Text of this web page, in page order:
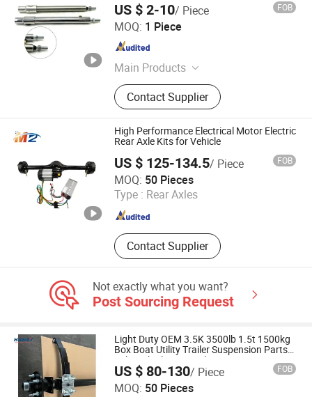
US $ 2-10/ Piece FOB
MOQ: 1 Piece
Main Products
Truck Part, Excavator Parts, Engine
Parts, Hydraulic Cylinder, Hydraulic
Pump, Turbo Charger, Solenoid
Valve, Crankshaft, Oil Filter, Fuel
Injection Pump
Contact Supplier
Jinan Taixi International Trading Co., Ltd.
Shandong , China
High Performance Electrical Motor Electric
Rear Axle Kits for Vehicle
US $ 125-134.5/ Piece FOB
MOQ: 50 Pieces
Type : Rear Axles
Contact Supplier
Mz Motor Co., Ltd.
Jiangsu , China Since 2024
Not exactly what you want?
Post Sourcing Request
Light Duty OEM 3.5K 3500lb 1.5t 1500kg
Box Boat Utility Trailer Suspension Parts
Axle with Electric Brake
US $ 80-130/ Piece FOB
MOQ: 50 Pieces
Qingdao HaiHui Vehicle Parts Co., Ltd.